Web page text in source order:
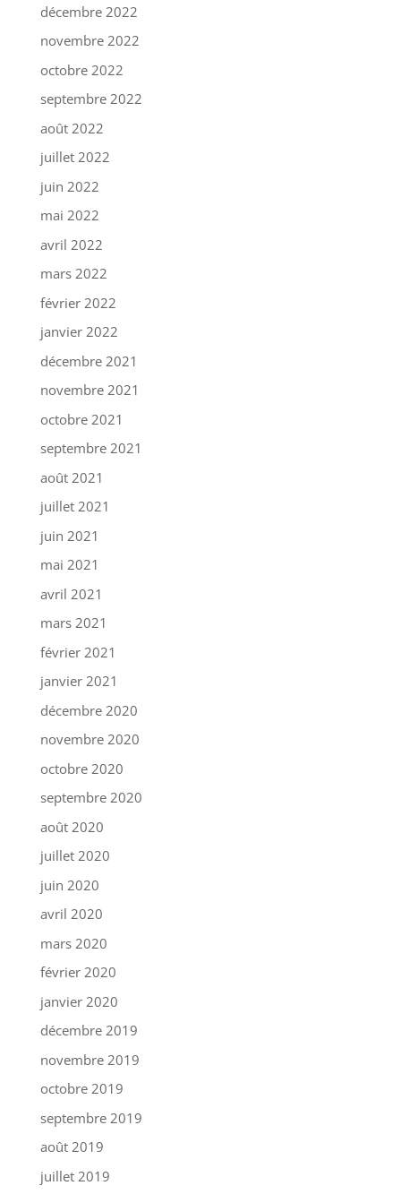
décembre 2022
novembre 2022
octobre 2022
septembre 2022
août 2022
juillet 2022
juin 2022
mai 2022
avril 2022
mars 2022
février 2022
janvier 2022
décembre 2021
novembre 2021
octobre 2021
septembre 2021
août 2021
juillet 2021
juin 2021
mai 2021
avril 2021
mars 2021
février 2021
janvier 2021
décembre 2020
novembre 2020
octobre 2020
septembre 2020
août 2020
juillet 2020
juin 2020
avril 2020
mars 2020
février 2020
janvier 2020
décembre 2019
novembre 2019
octobre 2019
septembre 2019
août 2019
juillet 2019